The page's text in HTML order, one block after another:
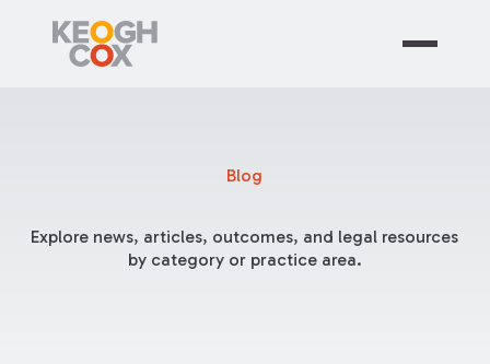
Blog
Explore news, articles, outcomes, and legal resources
by category or practice area.